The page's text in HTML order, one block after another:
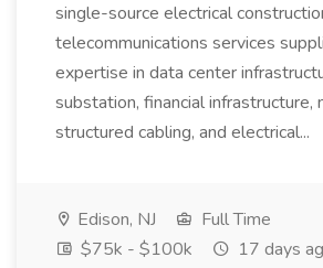
single-source electrical
telecommunications services
expertise in data center
substation, financial infrastructure,
structured cabling, and electrical...
Edison, NJ
Full Time
$75k - $100k
17 days